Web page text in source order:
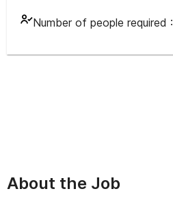
Number of people required :
About the Job